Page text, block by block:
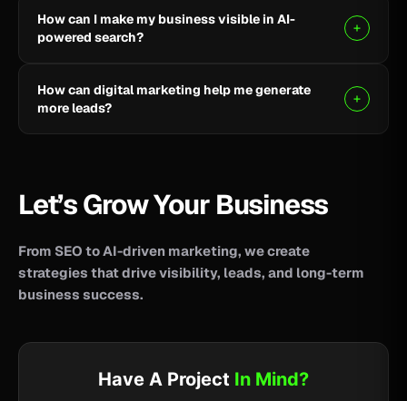
your business reach potential customers wherever
they search for information, products, or services.
How can I make my business visible in AI-
powered search?
GEO strategies can help improve your visibility across
AI-powered search and answer engines.
How can digital marketing help me generate
more leads?
leads.
Let’s Grow Your Business
From SEO to AI-driven marketing, we create
strategies that drive visibility, leads, and long-term
business success.
Have A Project In Mind?